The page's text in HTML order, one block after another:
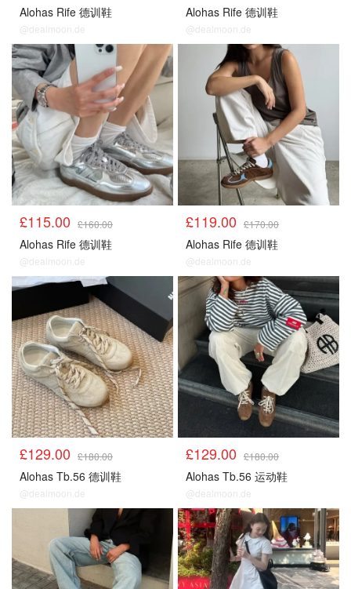
Alohas Rife 德训鞋
@dealmoon.de
Alohas Rife 德训鞋
@dealmoon.de
£115.00 £160.00
Alohas Rife 德训鞋
@dealmoon.de
£119.00 £170.00
Alohas Rife 德训鞋
@dealmoon.de
£129.00 £180.00
Alohas Tb.56 德训鞋
@dealmoon.de
£129.00 £180.00
Alohas Tb.56 运动鞋
@dealmoon.de